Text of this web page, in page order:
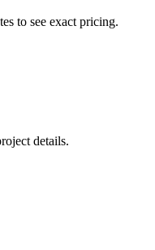
to see exact pricing.
details.